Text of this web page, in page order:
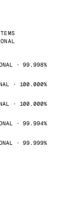
· 99.998%
· 100.000%
· 100.000%
· 99.994%
· 99.999%